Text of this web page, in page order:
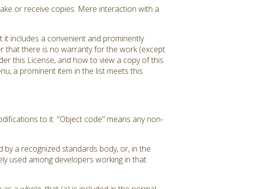
or receive copies. Mere interaction with a
includes a convenient and prominently
that there is no warranty for the work (except
this License, and how to view a copy of this
a prominent item in the list meets this
to it. "Object code" means any non-
a recognized standards body, or, in the
used among developers working in that